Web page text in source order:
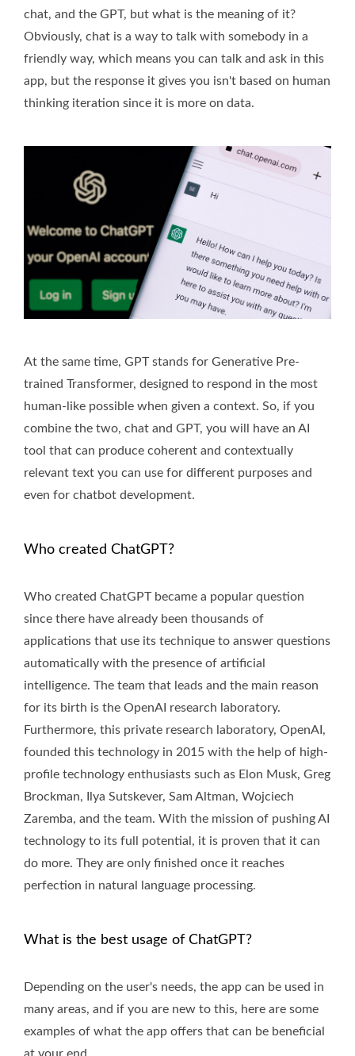
chat, and the GPT, but what is the meaning of it?
Obviously, chat is a way to talk with somebody in a
friendly way, which means you can talk and ask in this
app, but the response it gives you isn't based on human
thinking iteration since it is more on data.
At the same time, GPT stands for Generative Pre-
trained Transformer, designed to respond in the most
human-like possible when given a context. So, if you
combine the two, chat and GPT, you will have an AI
tool that can produce coherent and contextually
relevant text you can use for different purposes and
even for chatbot development.
Who created ChatGPT?
Who created ChatGPT became a popular question
since there have already been thousands of
applications that use its technique to answer questions
automatically with the presence of artificial
intelligence. The team that leads and the main reason
for its birth is the OpenAI research laboratory.
Furthermore, this private research laboratory, OpenAI,
founded this technology in 2015 with the help of high-
profile technology enthusiasts such as Elon Musk, Greg
Brockman, Ilya Sutskever, Sam Altman, Wojciech
Zaremba, and the team. With the mission of pushing AI
technology to its full potential, it is proven that it can
do more. They are only finished once it reaches
perfection in natural language processing.
What is the best usage of ChatGPT?
Depending on the user's needs, the app can be used in
many areas, and if you are new to this, here are some
examples of what the app offers that can be beneficial